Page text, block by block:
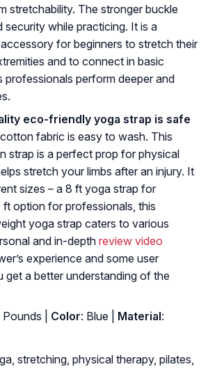
stretchability. The stronger buckle
security while practicing. It is a
for beginners to stretch their
and to connect in basic
professionals perform deeper and
eco-friendly yoga strap is safe
fabric is easy to wash. This
strap is a perfect prop for physical
stretch your limbs after an injury. It
sizes – a 8 ft yoga strap for
ft option for professionals, this
yoga strap caters to various
and in-depth review video
experience and some user
get a better understanding of the
| Color: Blue | Material:
stretching, physical therapy, pilates,